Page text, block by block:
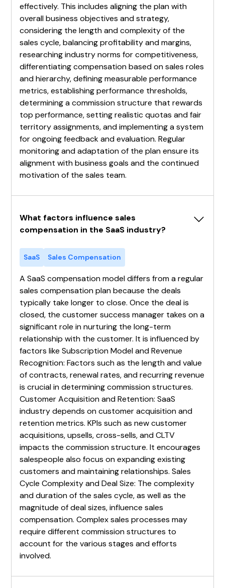
effectively. This includes aligning the plan with
overall business objectives and strategy,
considering the length and complexity of the
sales cycle, balancing profitability and margins,
researching industry norms for competitiveness,
differentiating compensation based on sales roles
and hierarchy, defining measurable performance
metrics, establishing performance thresholds,
determining a commission structure that rewards
top performance, setting realistic quotas and fair
territory assignments, and implementing a system
for ongoing feedback and evaluation. Regular
monitoring and adaptation of the plan ensure its
alignment with business goals and the continued
motivation of the sales team.
What factors influence sales
compensation in the SaaS industry?
SaaS Sales Compensation
A SaaS compensation model differs from a regular
sales compensation plan because the deals
typically take longer to close. Once the deal is
closed, the customer success manager takes on a
significant role in nurturing the long-term
relationship with the customer. It is influenced by
factors like Subscription Model and Revenue
Recognition: Factors such as the length and value
of contracts, renewal rates, and recurring revenue
is crucial in determining commission structures.
Customer Acquisition and Retention: SaaS
industry depends on customer acquisition and
retention metrics. KPIs such as new customer
acquisitions, upsells, cross-sells, and CLTV
impacts the commission structure. It encourages
salespeople also focus on expanding existing
customers and maintaining relationships. Sales
Cycle Complexity and Deal Size: The complexity
and duration of the sales cycle, as well as the
magnitude of deal sizes, influence sales
compensation. Complex sales processes may
require different commission structures to
account for the various stages and efforts
involved.